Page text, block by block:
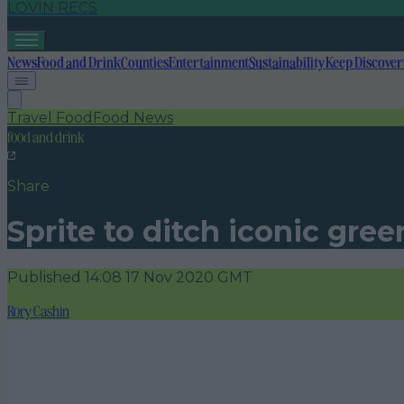
LOVIN RECS
NewsFood and DrinkCountiesEntertainmentSustainabilityKeep
Travel Food Food News
food and drink
Share
Sprite to ditch iconic
Published 14:08 17 Nov 2020 GMT
Rory Cashin